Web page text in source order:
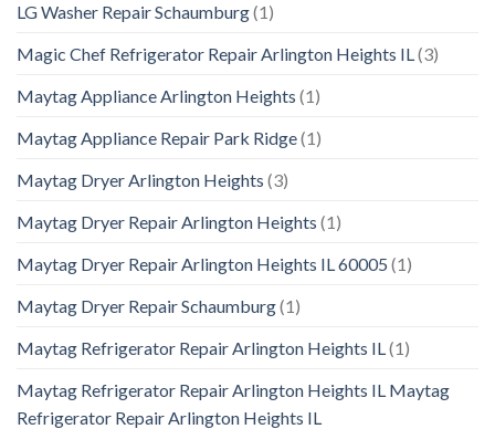
LG Washer Repair Schaumburg(1)
Magic Chef Refrigerator Repair Arlington Heights IL(3)
Maytag Appliance Arlington Heights (1)
Maytag Appliance Repair Park Ridge(1)
Maytag Dryer Arlington Heights (3)
Maytag Dryer Repair Arlington Heights (1)
Maytag Dryer Repair Arlington Heights IL 60005 (1)
Maytag Dryer Repair Schaumburg(1)
Maytag Refrigerator Repair Arlington Heights IL(1)
Maytag Refrigerator Repair Arlington Heights IL Maytag
Refrigerator Repair Arlington Heights IL